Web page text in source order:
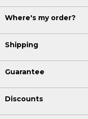
Where's my order?
Shipping
Guarantee
Discounts